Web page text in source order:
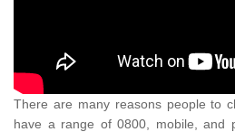
There are many reasons people to
have a range of 0800, mobile, and